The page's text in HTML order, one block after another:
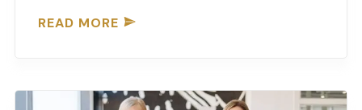
READ MORE